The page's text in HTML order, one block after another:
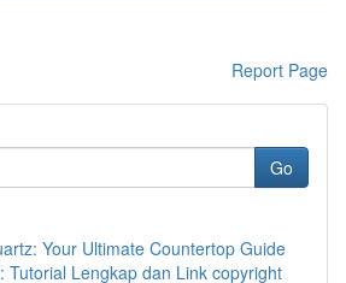
Report Page
Go
Your Ultimate Countertop Guide
Tutorial Lengkap dan Link copyright